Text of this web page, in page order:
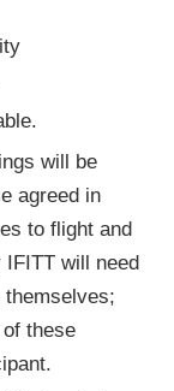
will be
agreed in
to flight and
IFITT will need
these